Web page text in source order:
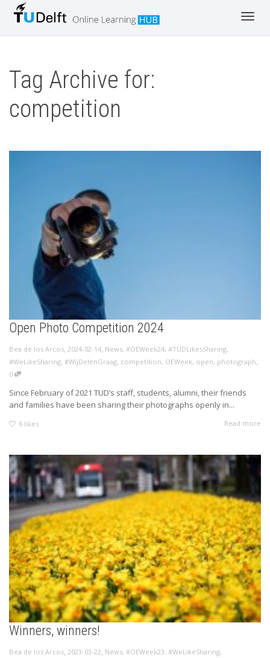
Tag Archive for:
competition
Open Photo Competition 2024
Bea de los Arcos, 2024-02-14, News, #OEWeek24, #TUDLikesSharing,
#WeLikeSharing, #WijDelenGraag, competition, OEWeek, open, photograph,
0
Since February of 2021 TUD’s staff, students, alumni, their friends
and families have been sharing their photographs openly in...
6 likes Read more
Winners, winners!
Bea de los Arcos, 2023-03-22, News, #OEWeek23, #WeLikeSharing,